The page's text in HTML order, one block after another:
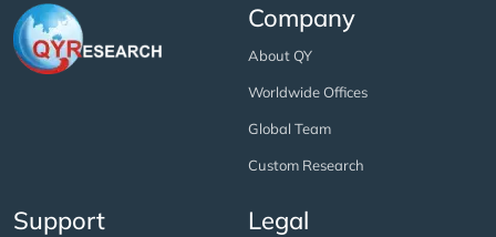
Company
About QY
Worldwide Offices
Global Team
Custom Research
Support Legal